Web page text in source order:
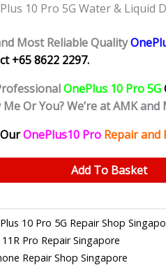
10 Pro 5G Water & Liquid
Most Reliable Quality
+65 8622 2297.
OnePlus 10 Pro 5G
Or You? We’re at AMK
OnePlus10 Pro Repair and
Add To Basket
10 Pro 5G Repair Shop
Pro Repair Singapore
Repair Shop Singapore